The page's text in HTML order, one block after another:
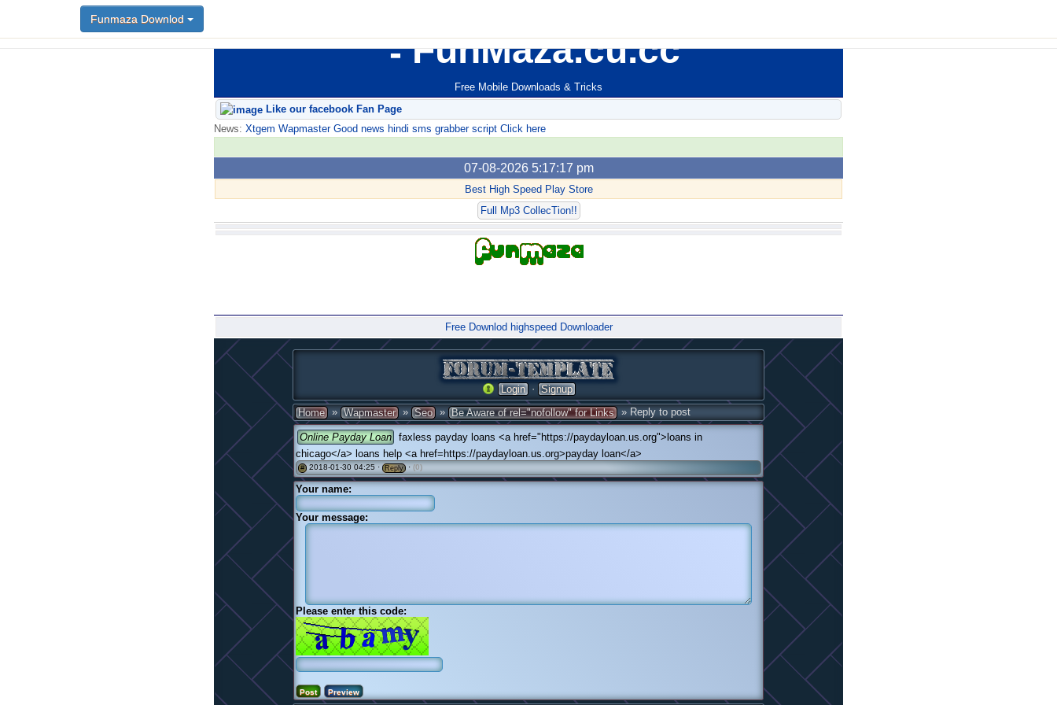
FunMaza.cu.cc
Free Mobile Downloads & Tricks
Funmaza Downlod
Like our facebook Fan Page
News: Xtgem Wapmaster Good news hindi sms grabber script Click here
07-08-2026 5:17:17 pm
Best High Speed Play Store
Full Mp3 CollecTion!!
Free Downlod highspeed Downloader
Login · Signup
Home » Wapmaster » Seo » Be Aware of rel="nofollow" for Links » Reply to post
Online Payday Loan faxless payday loans <a href="https://paydayloan.us.org">loans in
chicago</a> loans help <a href=https://paydayloan.us.org>payday loan</a>
# 2018-01-30 04:25 · Reply · (0)
Your name:
Your message:
Please enter this code: